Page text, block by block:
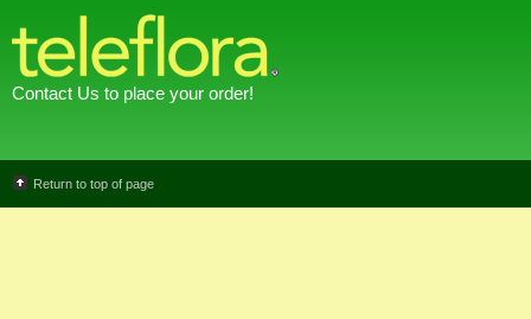
Contact Us to place your order!
Return to top of page